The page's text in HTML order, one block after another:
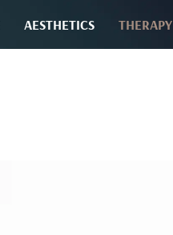
AESTHETICS THERAPY